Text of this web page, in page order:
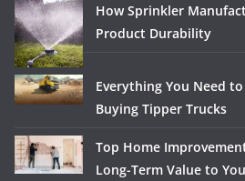
How Sprinkler
Product Durability
Everything You Need
Buying Tipper Trucks
Top Home
Long-Term Value to